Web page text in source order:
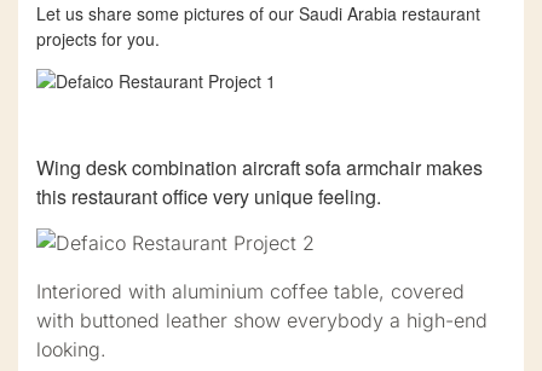
Let us share some pictures of our Saudi Arabia restaurant
projects for you.
Wing desk combination aircraft sofa armchair makes
this restaurant office very unique feeling.
Interiored with aluminium coffee table, covered
with buttoned leather show everybody a high-end
looking.